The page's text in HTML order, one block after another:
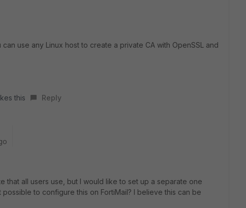
use any Linux host to create a private CA with OpenSSL and
this Reply
that all users use, but I would like to set up a separate one
possible to configure this on FortiMail? I believe this can be